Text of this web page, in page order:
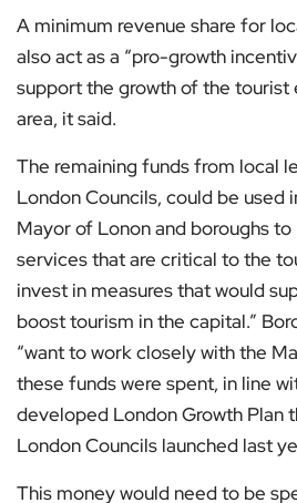
A minimum revenue share for
also act as a “pro-growth
support the growth of the tourist
area, it said.
The remaining funds from local
London Councils, could be used
Mayor of Lonon and boroughs
services that are critical to the
invest in measures that would
boost tourism in the capital.”
“want to work closely with the
these funds were spent, in line
developed London Growth Plan
London Councils launched last
This money would need to be